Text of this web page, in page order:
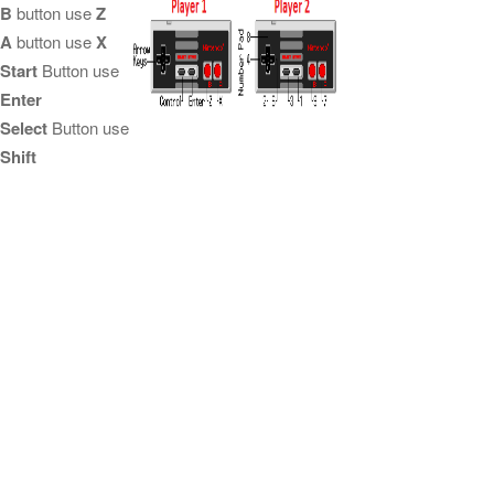
B button useZ
Abutton useX
Start Button use
Enter
Select Button use
Shift